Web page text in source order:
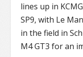
lines up in
SP9, with Le
in the field in
M4 GT3 for an